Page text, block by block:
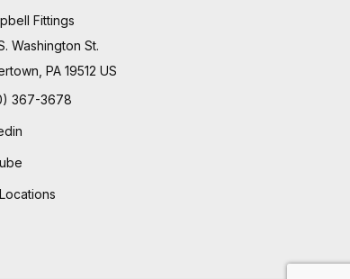
Fittings
Washington St.
PA 19512 US
367-3678